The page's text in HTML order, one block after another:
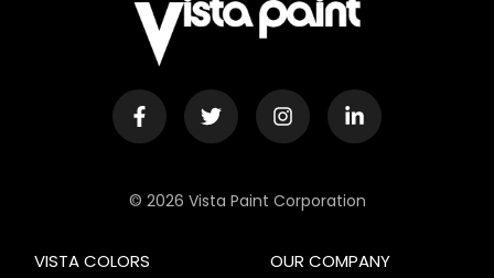
© 2026 Vista Paint Corporation
OUR COMPANY
VISTA COLORS